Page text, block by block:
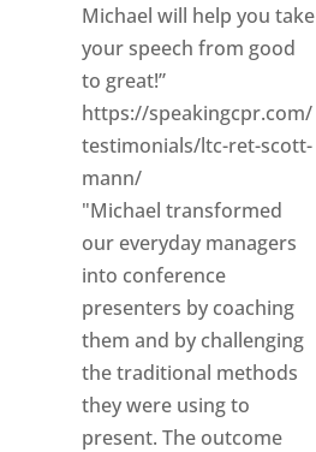
Michael will help you take
your speech from good
to great!”
https://speakingcpr.com/
testimonials/ltc-ret-scott-
mann/
"Michael transformed
our everyday managers
into conference
presenters by coaching
them and by challenging
the traditional methods
they were using to
present. The outcome